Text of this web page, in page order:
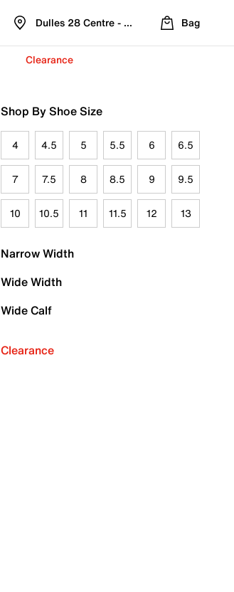
Dulles 28 Centre - Refreshed Location
Bag
Clearance
Shop By Shoe Size
4 4.5 5 5.5 6 6.5
7 7.5 8 8.5 9 9.5
10 10.5 11 11.5 12 13
Narrow Width
Wide Width
Wide Calf
Clearance